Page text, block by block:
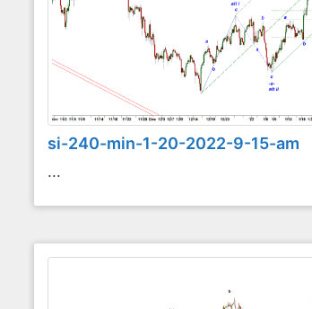
si-240-min-1-20-2022-9-15-am
...